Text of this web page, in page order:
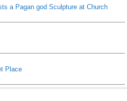
a Pagan god Sculpture at Church
Place